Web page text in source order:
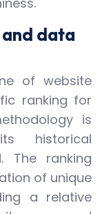
data
of website
ranking for
is
historical
The ranking
of unique
a relative